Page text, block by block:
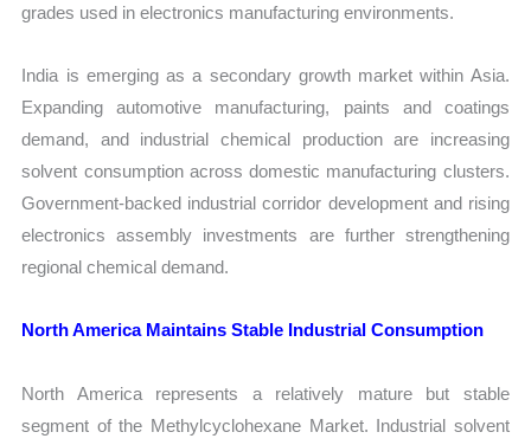
grades used in electronics manufacturing environments.
India is emerging as a secondary growth market within Asia.
Expanding automotive manufacturing, paints and coatings
demand, and industrial chemical production are increasing
solvent consumption across domestic manufacturing clusters.
Government-backed industrial corridor development and rising
electronics assembly investments are further strengthening
regional chemical demand.
North America Maintains Stable Industrial Consumption
North America represents a relatively mature but stable
segment of the Methylcyclohexane Market. Industrial solvent